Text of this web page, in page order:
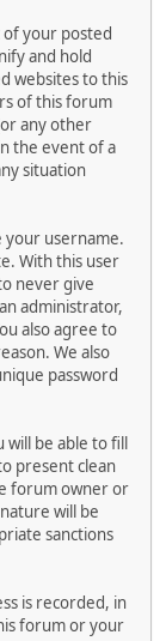
your posted
and hold
websites to this
of this forum
any other
the event of a
situation
your username.
With this user
never give
administrator,
also agree to
We also
password
be able to fill
present clean
forum owner or
will be
sanctions
is recorded, in
forum or your